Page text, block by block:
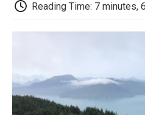
Reading Time: 7 minutes,